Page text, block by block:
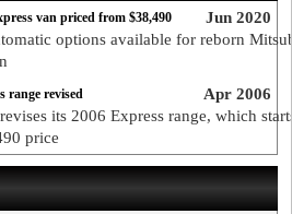
Jun 2020
van priced from $38,490
options available for reborn
Apr 2006
range revised
its 2006 Express range, which
price